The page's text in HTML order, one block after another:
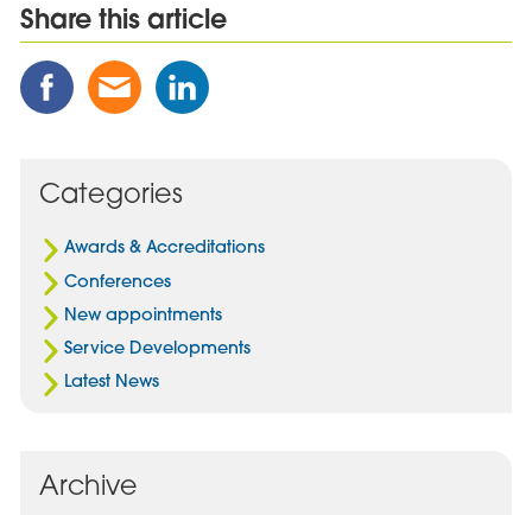
Share this article
Share
this
Facebook
Share
this
Email
Share
this
Categories
Awards & Accreditations
Conferences
New appointments
Service Developments
Latest News
Archive